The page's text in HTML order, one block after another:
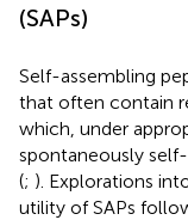
(SAPs)
Self-assembling
that often contain
which, under
spontaneously
(; ). Explorations
utility of SAPs